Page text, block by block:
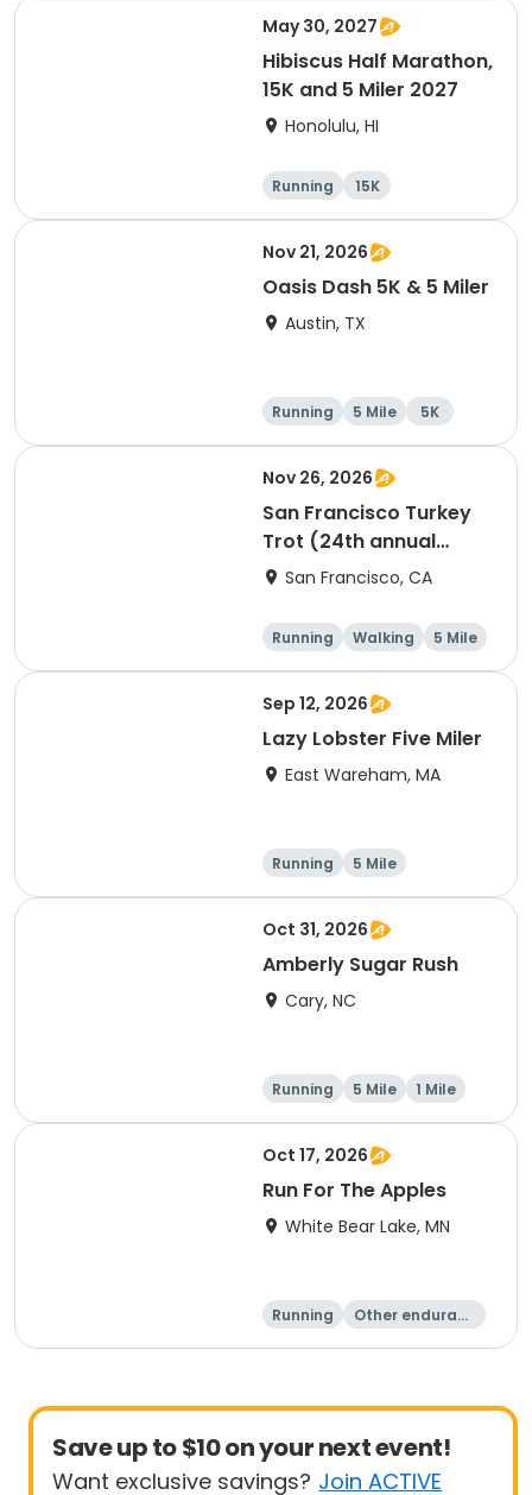
May 30, 2027
Hibiscus Half Marathon,
15K and 5 Miler 2027
Honolulu, HI
Running
15K
Half marathon
5 Mile
Nov 21, 2026
Oasis Dash 5K & 5 Miler
Austin, TX
Running 5 Mile 5K
Nov 26, 2026
San Francisco Turkey
Trot (24th annual
Thanksgiving Run &
San Francisco, CA
Running Walking 5 Mile
Sep 12, 2026
Lazy Lobster Five Miler
East Wareham, MA
Running 5 Mile
Oct 31, 2026
Amberly Sugar Rush
Cary, NC
Running 5 Mile 1 Mile
Oct 17, 2026
Run For The Apples
White Bear Lake, MN
Running
Other enduranc
5 Mile
Save up to $10 on your next event!
Want exclusive savings? Join ACTIVE